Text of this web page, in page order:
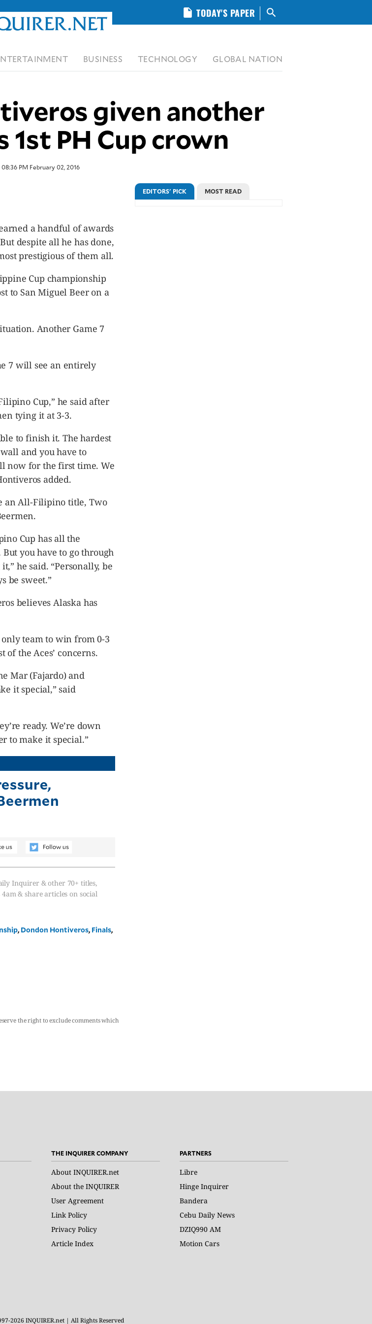
search
TODAY'S PAPER
insert_drive_file
BUSINESS TECHNOLOGY GLOBAL NATION
given another
1st PH Cup crown
08:36 PM February 02, 2016
a handful of awards
despite all he has done,
prestigious of them all.
Cup championship
to San Miguel Beer on a
Another Game 7
7 will see an entirely
Cup,” he said after
tying it at 3-3.
to finish it. The hardest
and you have to
now for the first time. We
added.
an All-Filipino title, Two
Cup has all the
you have to go through
he said. “Personally, be
be sweet.”
believes Alaska has
team to win from 0-3
of the Aces’ concerns.
Mar (Fajardo) and
it special,” said
ready. We’re down
to make it special.”
Inquirer & other 70+ titles,
& share articles on social
, Dondon Hontiveros, Finals,
EDITORS' PICK MOST READ
the right to exclude comments which
THE INQUIRER COMPANY
About INQUIRER.net
About the INQUIRER
User Agreement
Link Policy
Privacy Policy
Article Index
PARTNERS
Libre
Hinge Inquirer
Bandera
Cebu Daily News
DZIQ990 AM
Motion Cars
2026 INQUIRER.net | All Rights Reserved